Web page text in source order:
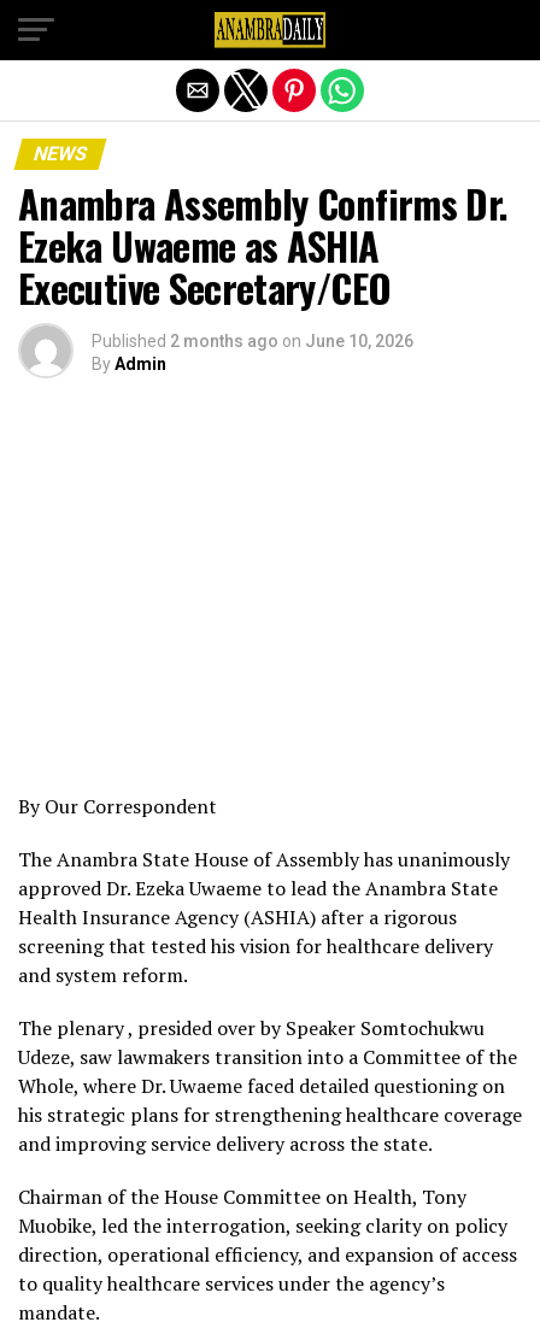
NEWS
Anambra Assembly Confirms Dr.
Ezeka Uwaeme as ASHIA
Executive Secretary/CEO
Published 2 months ago on June 10, 2026
ByAdmin
By Our Correspondent
The Anambra State House of Assembly has unanimously
approved Dr. Ezeka Uwaeme to lead the Anambra State
Health Insurance Agency (ASHIA) after a rigorous
screening that tested his vision for healthcare delivery
and system reform.
The plenary , presided over by Speaker Somtochukwu
Udeze, saw lawmakers transition into a Committee of the
Whole, where Dr. Uwaeme faced detailed questioning on
his strategic plans for strengthening healthcare coverage
and improving service delivery across the state.
Chairman of the House Committee on Health, Tony
Muobike, led the interrogation, seeking clarity on policy
direction, operational efficiency, and expansion of access
to quality healthcare services under the agency’s
mandate.
Exit mobile version